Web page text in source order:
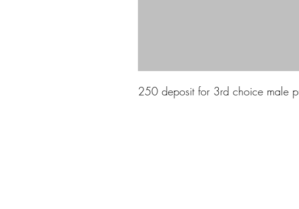
250 deposit for 3rd choice male